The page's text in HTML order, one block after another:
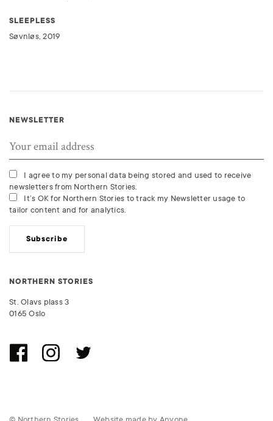
SLEEPLESS
Søvnløs, 2019
NEWSLETTER
I agree to my personal data being stored and used to receive
newsletters from Northern Stories.
It’s OK for Northern Stories to track my Newsletter usage to
tailor content and for analytics.
Subscribe
NORTHERN STORIES
St. Olavs plass 3
0165 Oslo